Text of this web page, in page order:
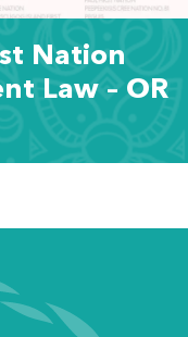
Nation
Law – OR